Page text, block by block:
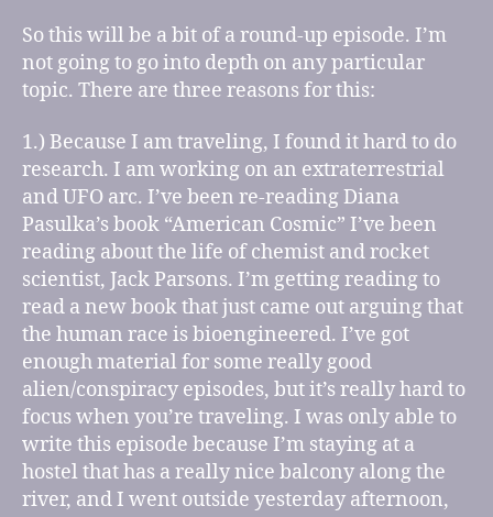
So this will be a bit of a round-up episode. I’m
not going to go into depth on any particular
topic. There are three reasons for this:
1.) Because I am traveling, I found it hard to do
research. I am working on an extraterrestrial
and UFO arc. I’ve been re-reading Diana
Pasulka’s book “American Cosmic” I’ve been
reading about the life of chemist and rocket
scientist, Jack Parsons. I’m getting reading to
read a new book that just came out arguing that
the human race is bioengineered. I’ve got
enough material for some really good
alien/conspiracy episodes, but it’s really hard to
focus when you’re traveling. I was only able to
write this episode because I’m staying at a
hostel that has a really nice balcony along the
river, and I went outside yesterday afternoon,